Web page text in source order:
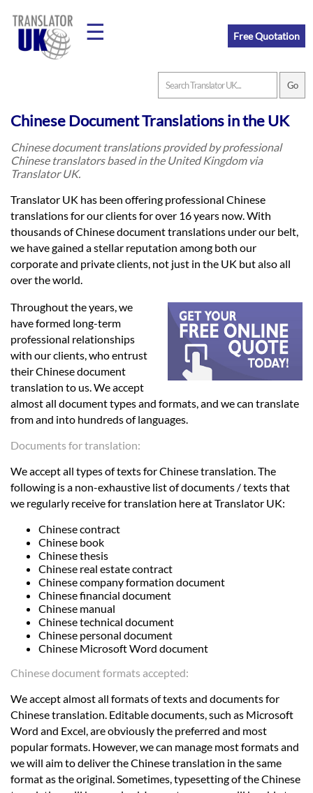
☰
Prices
Legal
Languages
Services
Contact
Free Quotation
Chinese Document Translations in the UK
Chinese document translations provided by professional
Chinese translators based in the United Kingdom via
Translator UK.
Translator UK has been offering professional Chinese
translations for our clients for over 16 years now. With
thousands of Chinese document translations under our belt,
we have gained a stellar reputation among both our
corporate and private clients, not just in the UK but also all
over the world.
Throughout the years, we
have formed long-term
professional relationships
with our clients, who entrust
their Chinese document
translation to us. We accept
almost all document types and formats, and we can translate
from and into hundreds of languages.
Documents for translation:
We accept all types of texts for Chinese translation. The
following is a non-exhaustive list of documents / texts that
we regularly receive for translation here at Translator UK:
Chinese contract
Chinese book
Chinese thesis
Chinese real estate contract
Chinese company formation document
Chinese financial document
Chinese manual
Chinese technical document
Chinese personal document
Chinese Microsoft Word document
Chinese document formats accepted:
We accept almost all formats of texts and documents for
Chinese translation. Editable documents, such as Microsoft
Word and Excel, are obviously the preferred and most
popular formats. However, we can manage most formats and
we will aim to deliver the Chinese translation in the same
format as the original. Sometimes, typesetting of the Chinese